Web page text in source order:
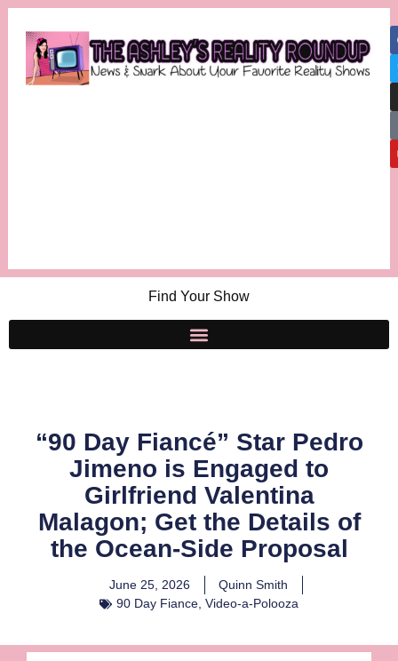
Find Your Show
“90 Day Fiancé” Star Pedro
Jimeno is Engaged to
Girlfriend Valentina
Malagon; Get the Details of
the Ocean-Side Proposal
June 25, 2026
Quinn Smith
90 Day Fiance, Video-a-Polooza